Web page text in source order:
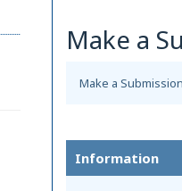
Make a
Make a Submission
Information